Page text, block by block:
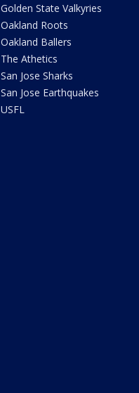
Golden State Valkyries
Oakland Roots
Oakland Ballers
The Athetics
San Jose Sharks
San Jose Earthquakes
USFL